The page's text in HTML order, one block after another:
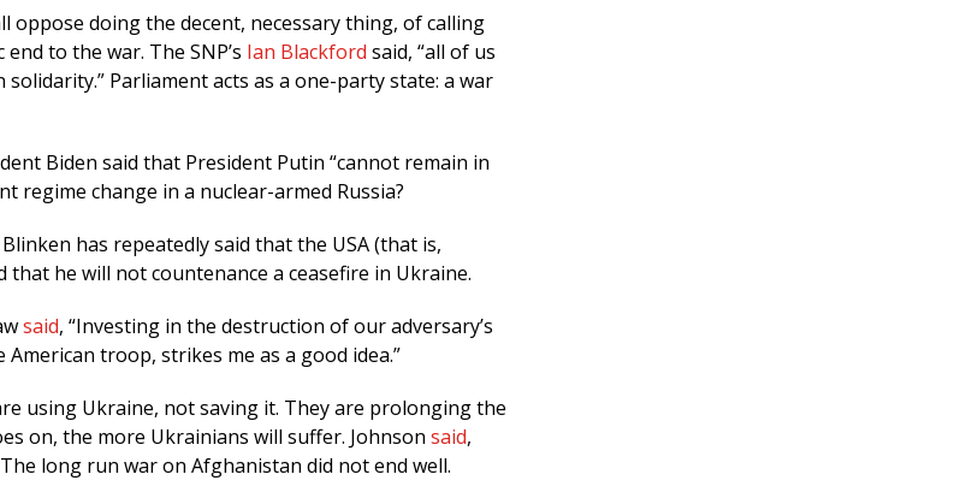
oppose doing the decent, necessary thing, of calling
to the war. The SNP’s Ian Blackford said, “all of us
Parliament acts as a one-party state: a war
Biden said that President Putin “cannot remain in
regime change in a nuclear-armed Russia?
has repeatedly said that the USA (that is,
that he will not countenance a ceasefire in Ukraine.
said, “Investing in the destruction of our adversary’s
troop, strikes me as a good idea.”
using Ukraine, not saving it. They are prolonging the
on, the more Ukrainians will suffer. Johnson said,
long run war on Afghanistan did not end well.